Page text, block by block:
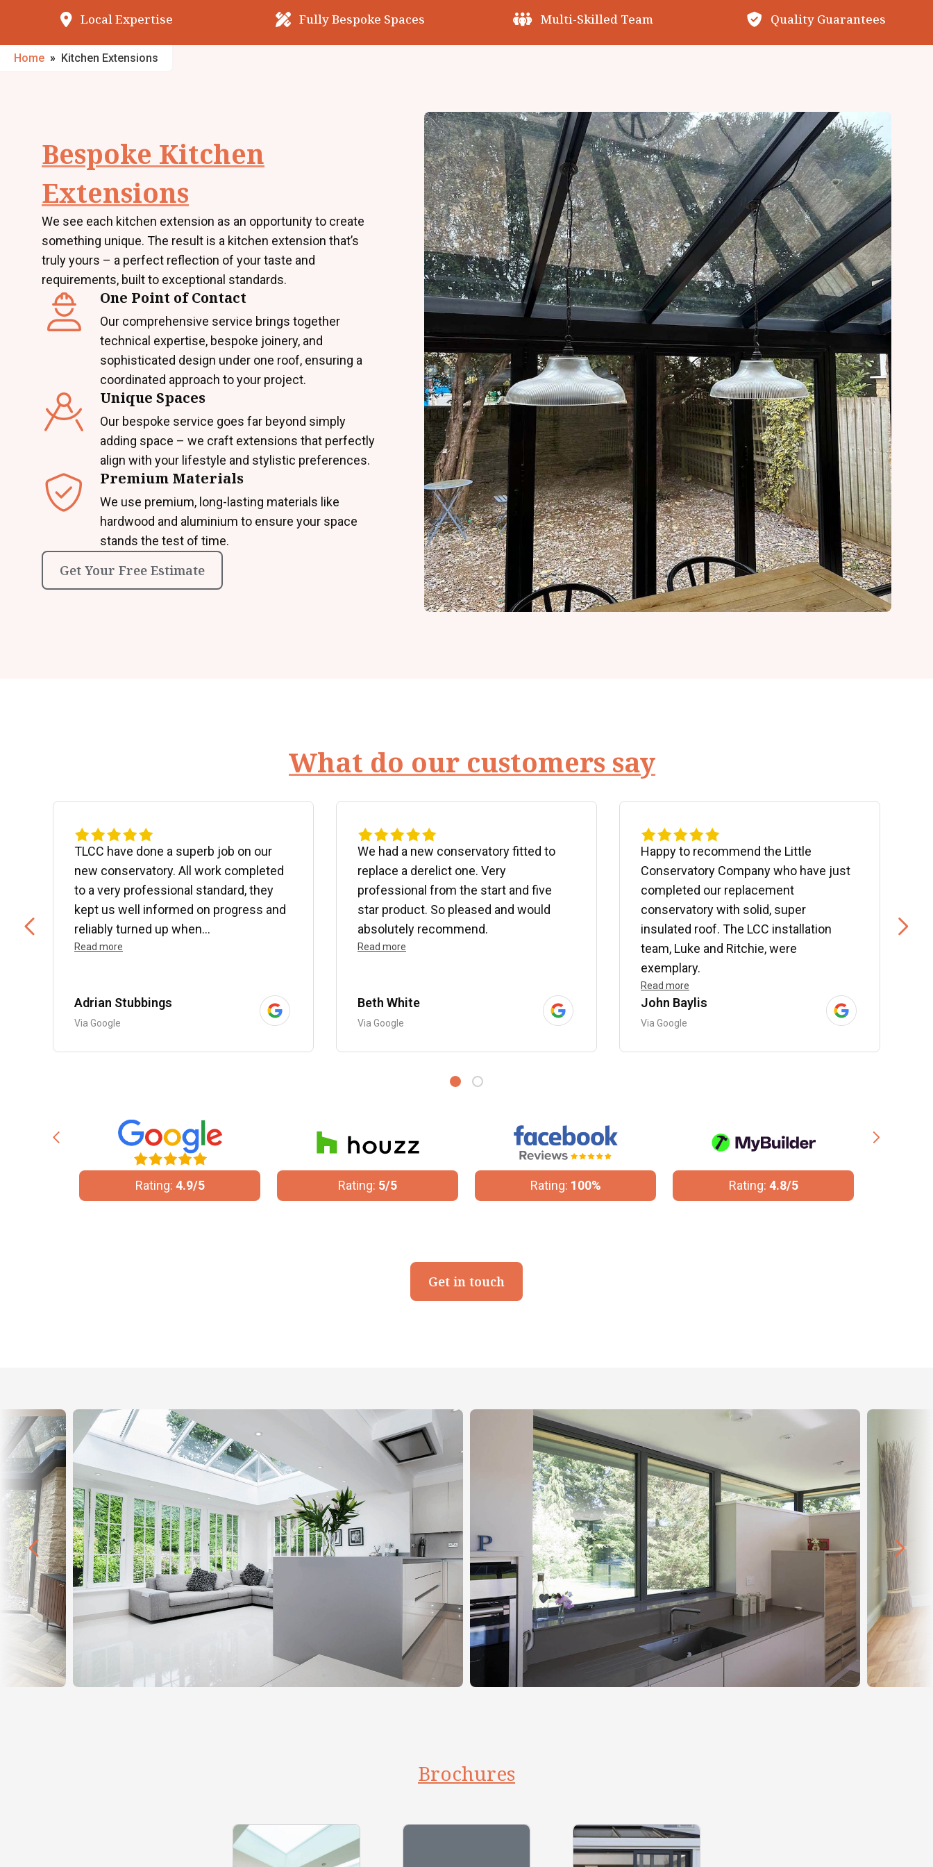
Local Expertise Fully Bespoke Spaces Multi-Skilled Team Quality Guarantees
Home » Kitchen Extensions
Bespoke Kitchen
Extensions
We see each kitchen extension as an opportunity to create
something unique. The result is a kitchen extension that’s
truly yours – a perfect reflection of your taste and
requirements, built to exceptional standards.
One Point of Contact
Our comprehensive service brings together
technical expertise, bespoke joinery, and
sophisticated design under one roof, ensuring a
coordinated approach to your project.
Unique Spaces
Our bespoke service goes far beyond simply
adding space – we craft extensions that perfectly
align with your lifestyle and stylistic preferences.
Premium Materials
We use premium, long-lasting materials like
hardwood and aluminium to ensure your space
stands the test of time.
Get Your Free Estimate
What do our customers say
TLCC have done a superb job on our
new conservatory. All work completed
to a very professional standard, they
kept us well informed on progress and
reliably turned up when...
Read more
Adrian Stubbings
Via Google
We had a new conservatory fitted to
replace a derelict one. Very
professional from the start and five
star product. So pleased and would
absolutely recommend.
Read more
Beth White
Via Google
Happy to recommend the Little
Conservatory Company who have just
completed our replacement
conservatory with solid, super
insulated roof. The LCC installation
team, Luke and Ritchie, were
exemplary.
Read more
John Baylis
Via Google
Rating: 4.9/5 Rating: 5/5 Rating: 100% Rating: 4.8/5
Get in touch
Brochures